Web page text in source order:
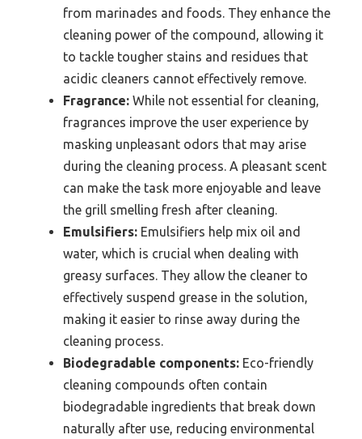
from marinades and foods. They enhance the
cleaning power of the compound, allowing it
to tackle tougher stains and residues that
acidic cleaners cannot effectively remove.
Fragrance: While not essential for cleaning,
fragrances improve the user experience by
masking unpleasant odors that may arise
during the cleaning process. A pleasant scent
can make the task more enjoyable and leave
the grill smelling fresh after cleaning.
Emulsifiers: Emulsifiers help mix oil and
water, which is crucial when dealing with
greasy surfaces. They allow the cleaner to
effectively suspend grease in the solution,
making it easier to rinse away during the
cleaning process.
Biodegradable components: Eco-friendly
cleaning compounds often contain
biodegradable ingredients that break down
naturally after use, reducing environmental